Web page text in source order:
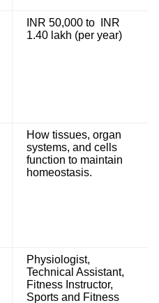
INR 50,000 to INR
1.40 lakh (per year)
How tissues, organ
systems, and cells
function to maintain
homeostasis.
Physiologist,
Technical Assistant,
Fitness Instructor,
Sports and Fitness